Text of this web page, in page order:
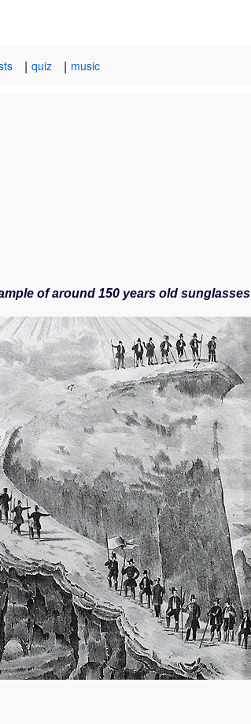
| quiz | music
of around 150 years old sunglasses